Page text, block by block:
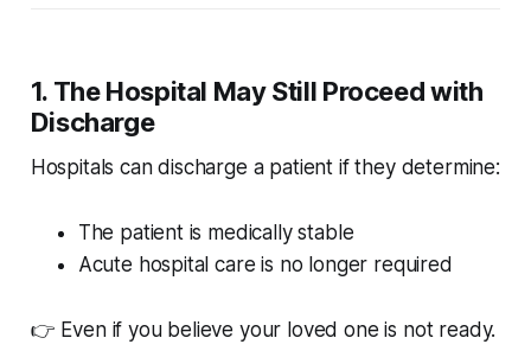
1. The Hospital May Still Proceed with
Discharge
Hospitals can discharge a patient if they determine:
The patient is medically stable
Acute hospital care is no longer required
👉 Even if you believe your loved one is not ready.